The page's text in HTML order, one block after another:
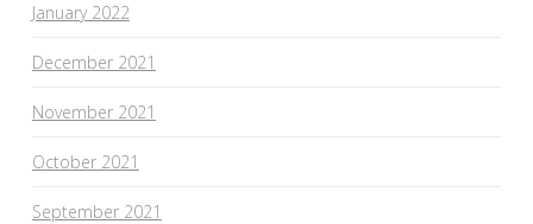
January 2022
December 2021
November 2021
October 2021
September 2021